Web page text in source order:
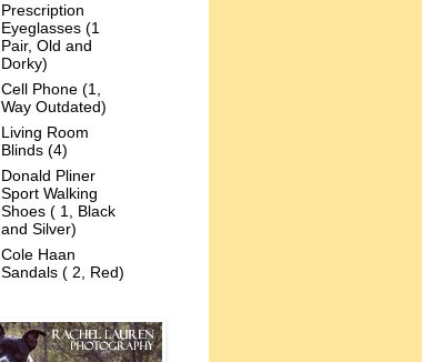
Prescription
Eyeglasses (1
Pair, Old and
Dorky)
Cell Phone (1,
Way Outdated)
Living Room
Blinds (4)
Donald Pliner
Sport Walking
Shoes ( 1, Black
and Silver)
Cole Haan
Sandals ( 2, Red)